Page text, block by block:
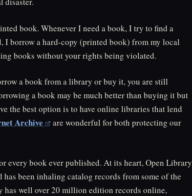
book. Whenever I need a book, I try to find a
I borrow a hard-copy (printed book) from my local
books without your rights being violated.
a book from a library or buy it, you are still
a book may be much better than buying it but
the best option is to have online libraries that lend
Archive
are wonderful for both protecting our
every book ever published. At its heart, Open Library
been inhaling catalog records from some of the
well over 20 million edition records online,